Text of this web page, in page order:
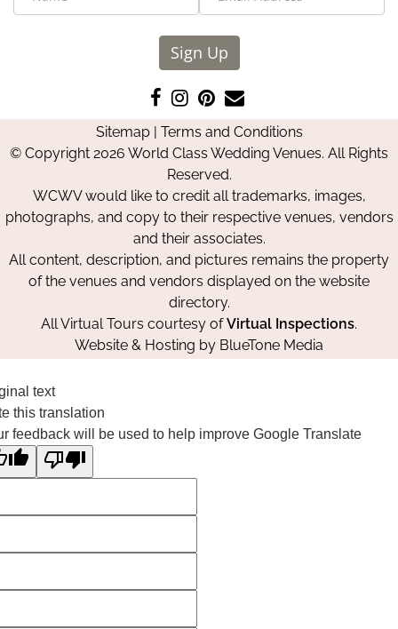
Sign Up
Like
us
on
Facebook
Follow
us
on
Instagram
Pin
us
on
Pinterest
Contact
Us
Sitemap| Terms and Conditions
© Copyright 2026 World Class Wedding Venues. All Rights
Reserved.
WCWV would like to credit all trademarks, images,
photographs, and copy to their respective venues, vendors
and their associates.
All content, description, and pictures remains the property
of the venues and vendors displayed on the website
directory.
All Virtual Tours courtesy ofVirtual Inspections.
Website & Hosting by BlueTone Media
text
this translation
feedback will be used to help improve Google Translate